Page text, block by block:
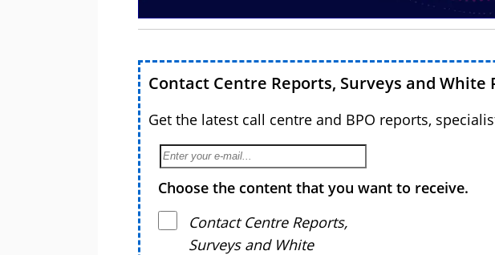
Contact Centre Reports, Surveys and White
Get the latest call centre and BPO reports,
Choose the content that you want to receive.
Contact Centre Reports,
Surveys and White